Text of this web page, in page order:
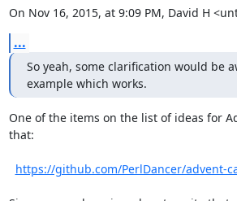
On Nov 16, 2015, at 9:09 PM, David H
...
So yeah, some clarification would be
example which works.
One of the items on the list of ideas for
that:
https://github.com/PerlDancer/advent-